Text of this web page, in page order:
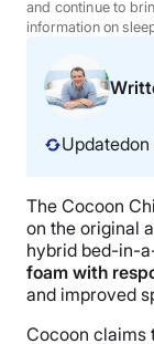
Sleep Tools
Sales
and continue to
information on
Updatedon
The Cocoon
on the original
hybrid bed-in-
foam with
and improved
Cocoon claims